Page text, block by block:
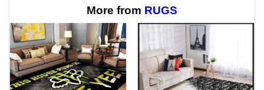
More from RUGS